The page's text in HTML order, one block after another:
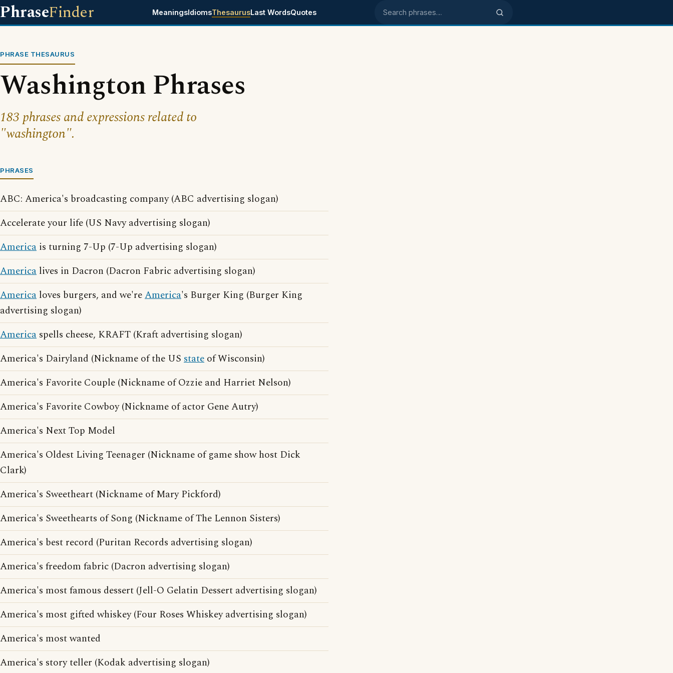
PhraseFinder MeaningsIdiomsThesaurusLast WordsQuotes Search phrases
PHRASE THESAURUS
Washington Phrases
183 phrases and expressions related to
"washington".
PHRASES
ABC: America's broadcasting company (ABC advertising slogan)
Accelerate your life (US Navy advertising slogan)
America is turning 7-Up (7-Up advertising slogan)
America lives in Dacron (Dacron Fabric advertising slogan)
America loves burgers, and we'reAmerica's Burger King (Burger King
advertising slogan)
America spells cheese, KRAFT (Kraft advertising slogan)
America's Dairyland (Nickname of the US state of Wisconsin)
America's Favorite Couple (Nickname of Ozzie and Harriet Nelson)
America's Favorite Cowboy (Nickname of actor Gene Autry)
America's Next Top Model
America's Oldest Living Teenager (Nickname of game show host Dick
Clark)
America's Sweetheart (Nickname of Mary Pickford)
America's Sweethearts of Song (Nickname of The Lennon Sisters)
America's best record (Puritan Records advertising slogan)
America's freedom fabric (Dacron advertising slogan)
America's most famous dessert (Jell-O Gelatin Dessert advertising slogan)
America's most gifted whiskey (Four Roses Whiskey advertising slogan)
America's most wanted
America's story teller (Kodak advertising slogan)